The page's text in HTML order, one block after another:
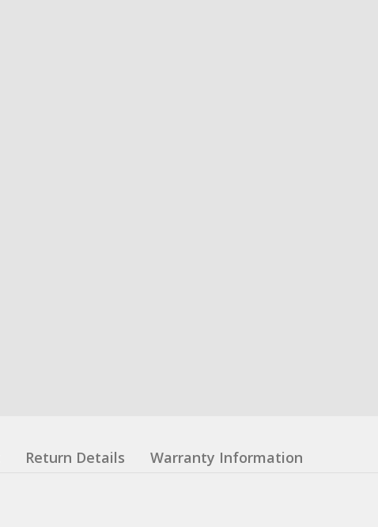
Return Details Warranty Information